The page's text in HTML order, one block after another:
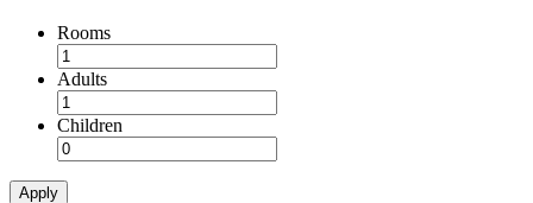
Rooms
Adults
Children
Apply